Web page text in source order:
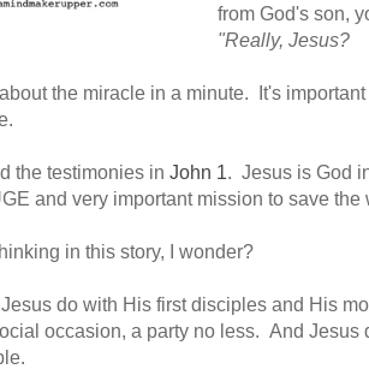
from God's son,
"Really, Jesus?
the miracle in a minute. It's
the testimonies in John 1. Jesus is God
and very important mission to save the
in this story, I wonder?
do with His first disciples and His
occasion, a party no less. And Jesus